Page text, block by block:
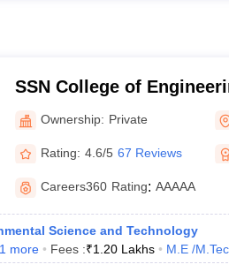
SSN College of
Sivasubramaniya Nadar
Engineering, Kalavakkam
Ownership: Private
Rating: 4.6/5 67 Reviews
Careers360 Rating: AAAAA
Science and Technology
more Fees :₹1.20 Lakhs M.E /